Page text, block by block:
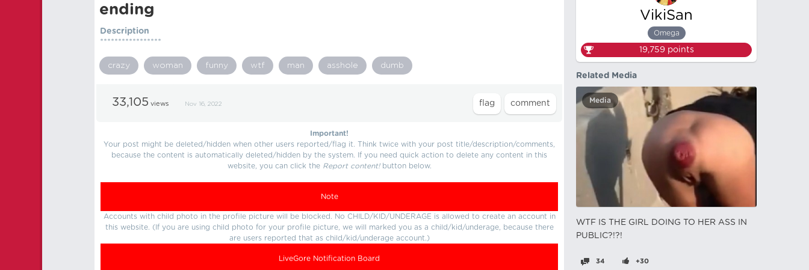
ending
Description
*****************
crazy woman funny wtf man asshole dumb
33,105 views Nov 16, 2022
Important!
Your post might be deleted/hidden when other users reported/flag it. Think twice with your post title/description/comments,
because the content is automatically deleted/hidden by the system. If you need quick action to delete any content in this
website, you can click the Report content!button below.
Note
Accounts with child photo in the profile picture will be blocked. No CHILD/KID/UNDERAGE is allowed to create an account in
this website. (If you are using child photo for your profile picture, we will marked you as a child/kid/underage, because there
are users reported that as child/kid/underage account.)
LiveGore Notification Board
VikiSan
Omega
19,759points
Related Media
Media
WTF IS THE GIRL DOING TO HER ASS IN
PUBLIC?!?!
34 +30